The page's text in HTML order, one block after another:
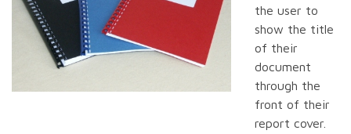
the user to
show the title
of their
document
through the
front of their
report cover.